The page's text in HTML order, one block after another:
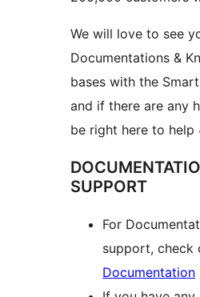
We will love to see
Documentations &
bases with the
and if there are any
be right here to help
SUPPORT
For
support, check
Documentation